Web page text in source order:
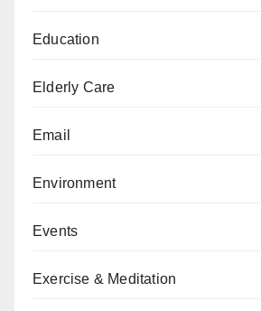
Education
Elderly Care
Email
Environment
Events
Exercise & Meditation